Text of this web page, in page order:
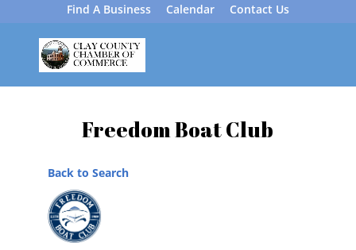
Find A Business
Calendar Contact Us
Freedom Boat Club
Back to Search